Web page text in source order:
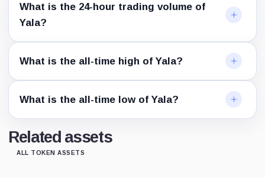
What is the 24-hour trading volume of
Yala?
What is the all-time high of Yala?
What is the all-time low of Yala?
Related assets
ALL TOKEN ASSETS